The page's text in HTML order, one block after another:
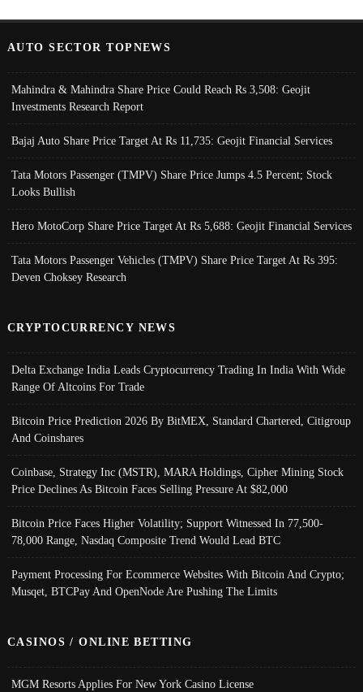
AUTO SECTOR TOPNEWS
Mahindra & Mahindra Share Price Could Reach Rs 3,508: Geojit
Investments Research Report
Bajaj Auto Share Price Target At Rs 11,735: Geojit Financial Services
Tata Motors Passenger (TMPV) Share Price Jumps 4.5 Percent; Stock
Looks Bullish
Hero MotoCorp Share Price Target At Rs 5,688: Geojit Financial Services
Tata Motors Passenger Vehicles (TMPV) Share Price Target At Rs 395:
Deven Choksey Research
CRYPTOCURRENCY NEWS
Delta Exchange India Leads Cryptocurrency Trading In India With Wide
Range Of Altcoins For Trade
Bitcoin Price Prediction 2026 By BitMEX, Standard Chartered, Citigroup
And Coinshares
Coinbase, Strategy Inc (MSTR), MARA Holdings, Cipher Mining Stock
Price Declines As Bitcoin Faces Selling Pressure At $82,000
Bitcoin Price Faces Higher Volatility; Support Witnessed In 77,500-
78,000 Range, Nasdaq Composite Trend Would Lead BTC
Payment Processing For Ecommerce Websites With Bitcoin And Crypto;
Musqet, BTCPay And OpenNode Are Pushing The Limits
CASINOS / ONLINE BETTING
MGM Resorts Applies For New York Casino License